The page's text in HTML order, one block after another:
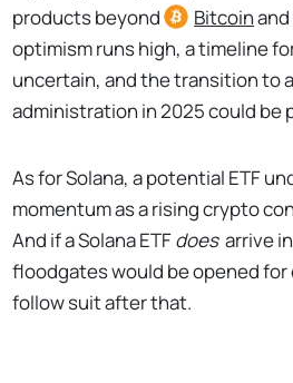
products beyond
Bitcoin
optimism runs high, a timeline
uncertain, and the transition to
administration in 2025 could be
As for Solana, a potential ETF
momentum as a rising crypto
And if a Solana ETFdoes arrive
floodgates would be opened
follow suit after that.